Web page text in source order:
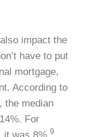
impact the
have to put
mortgage,
According to
the median
For
it was 8%.9